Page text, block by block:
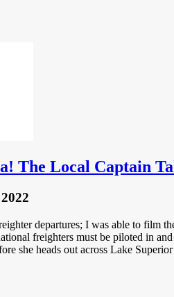
The Local Captain
departures; I was able to film
freighters must be piloted in
she heads out across Lake Superior